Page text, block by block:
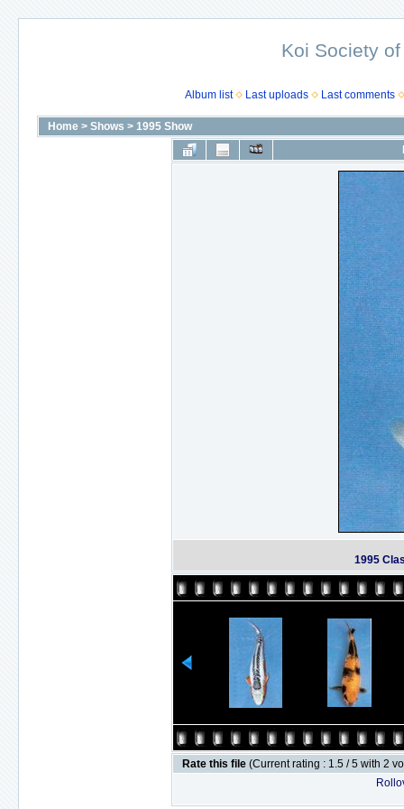
Koi Society
Album list Last uploads Last comments
Home > Shows > 1995 Show
1995
Rate this file (Current rating : 1.5 / 5 with 2